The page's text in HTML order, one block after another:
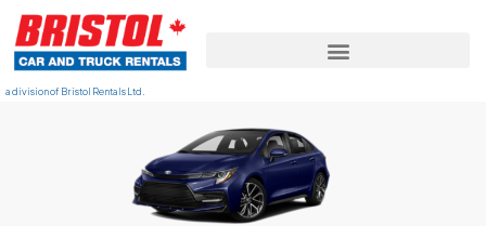
a division of Bristol Rentals Ltd.